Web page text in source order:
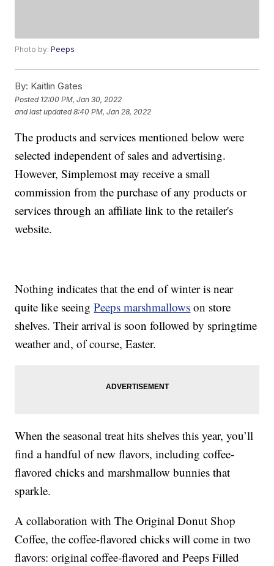
Photo by:Peeps
By: Kaitlin Gates
Posted 12:00 PM, Jan 30, 2022
and last updated 8:40 PM, Jan 28, 2022
The products and services mentioned below were
selected independent of sales and advertising.
However, Simplemost may receive a small
commission from the purchase of any products or
services through an affiliate link to the retailer's
website.
Nothing indicates that the end of winter is near
quite like seeingPeeps marshmallows on store
shelves. Their arrival is soon followed by springtime
weather and, of course, Easter.
When the seasonal treat hits shelves this year, you’ll
find a handful of new flavors, including coffee-
flavored chicks and marshmallow bunnies that
sparkle.
A collaboration with The Original Donut Shop
Coffee, the coffee-flavored chicks will come in two
flavors: original coffee-flavored and Peeps Filled